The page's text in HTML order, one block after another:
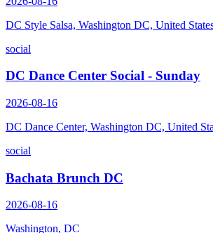
DC Style Salsa, Washington DC, United
social
DC Dance Center Social - Sunday
2026-08-16
DC Dance Center, Washington DC, United
social
Bachata Brunch DC
2026-08-16
Washington, DC